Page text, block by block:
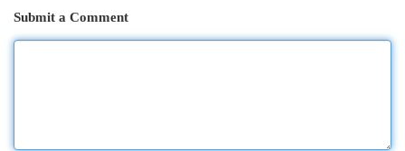
Submit a Comment